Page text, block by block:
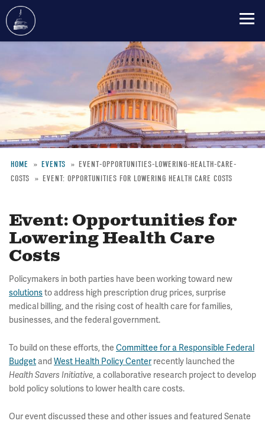
main
Breadcrumb
HOME EVENTS
EVENT-OPPORTUNITIES-LOWERING-HEALTH-CARE-
COSTS
EVENT: OPPORTUNITIES FOR LOWERING HEALTH CARE COSTS
Event: Opportunities for
Lowering Health Care
Costs
Policymakers in both parties have been working toward new
solutionsto address high prescription drug prices, surprise
medical billing, and the rising cost of health care for families,
businesses, and the federal government.
To build on these efforts, the Committee for a Responsible Federal
Budget and West Health Policy Center recently launched the
Health Savers Initiative, a collaborative research project to develop
bold policy solutions to lower health care costs.
Our event discussed these and other issues and featured Senate